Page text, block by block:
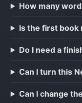
How many
Is the first book
Do I need a
Can I turn this
Can I change